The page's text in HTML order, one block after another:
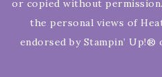
or copied without
the personal views of
endorsed by Stampin’